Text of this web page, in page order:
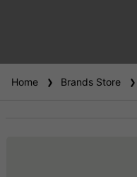
Home Brands Store